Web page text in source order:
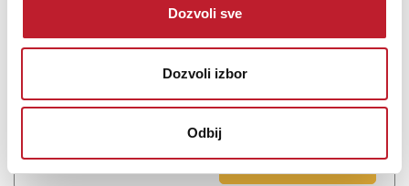
Dozvoli sve
Dozvoli izbor
Odbij
protection can easily be opened if required.